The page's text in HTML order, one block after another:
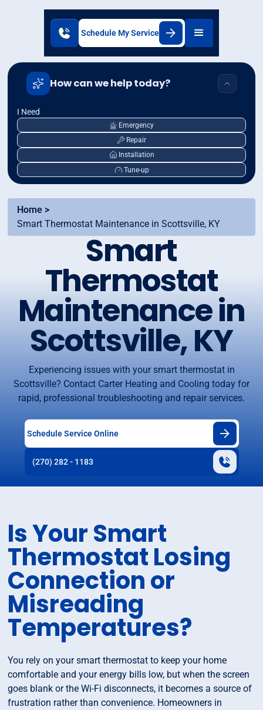
Schedule My Service
How can we help today?
I Need
Emergency
Repair
Installation
Tune-up
Home >
Smart Thermostat Maintenance in Scottsville, KY
Smart
Thermostat
Maintenance in
Scottsville, KY
Experiencing issues with your smart thermostat in
Scottsville? Contact Carter Heating and Cooling today for
rapid, professional troubleshooting and repair services.
Schedule Service Online
(270) 282 - 1183
Is Your Smart
Thermostat Losing
Connection or
Misreading
Temperatures?
You rely on your smart thermostat to keep your home
comfortable and your energy bills low, but when the screen
goes blank or the Wi-Fi disconnects, it becomes a source of
frustration rather than convenience. Homeowners in